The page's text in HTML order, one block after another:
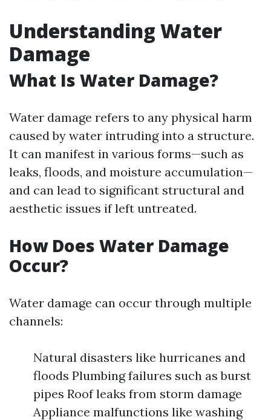
Understanding Water
Damage
What Is Water Damage?
Water damage refers to any physical harm
caused by water intruding into a structure.
It can manifest in various forms—such as
leaks, floods, and moisture accumulation—
and can lead to significant structural and
aesthetic issues if left untreated.
How Does Water Damage
Occur?
Water damage can occur through multiple
channels:
Natural disasters like hurricanes and
floods Plumbing failures such as burst
pipes Roof leaks from storm damage
Appliance malfunctions like washing